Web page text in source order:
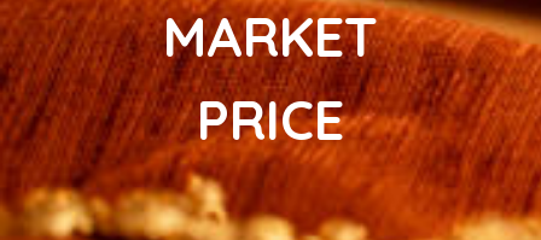
MARKET
PRICE